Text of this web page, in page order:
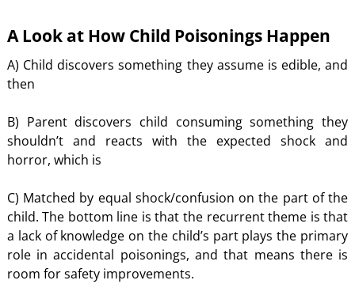
A Look at How Child Poisonings Happen
A) Child discovers something they assume is edible, and
then
B) Parent discovers child consuming something they
shouldn’t and reacts with the expected shock and
horror, which is
C) Matched by equal shock/confusion on the part of the
child. The bottom line is that the recurrent theme is that
a lack of knowledge on the child’s part plays the primary
role in accidental poisonings, and that means there is
room for safety improvements.